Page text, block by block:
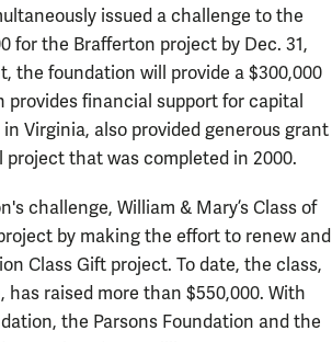
issued a challenge to the
for the Brafferton project by Dec. 31,
the foundation will provide a $300,000
provides financial support for capital
Virginia, also provided generous grant
that was completed in 2000.
challenge, William & Mary’s Class of
by making the effort to renew and
Class Gift project. To date, the class,
raised more than $550,000. With
the Parsons Foundation and the